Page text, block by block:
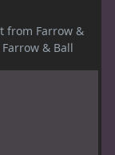
from Farrow &
& Ball